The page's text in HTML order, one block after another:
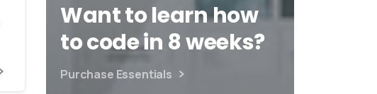
Want to learn how
to code in 8 weeks?
Purchase Essentials